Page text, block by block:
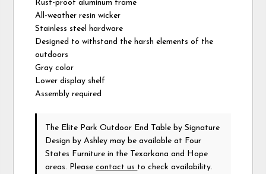
Rust-proof aluminum frame
All-weather resin wicker
Stainless steel hardware
Designed to withstand the harsh elements of the
outdoors
Gray color
Lower display shelf
Assembly required
The Elite Park Outdoor End Tableby Signature
Design by Ashley may be available at Four
States Furniture in the Texarkana and Hope
areas. Pleasecontact us to check availability.